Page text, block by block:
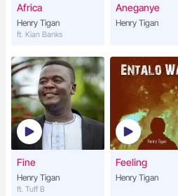
Africa
Henry Tigan
ft. Kian Banks
Aneganye
Henry Tigan
Fine
Henry Tigan
ft. Tuff B
Feeling
Henry Tigan